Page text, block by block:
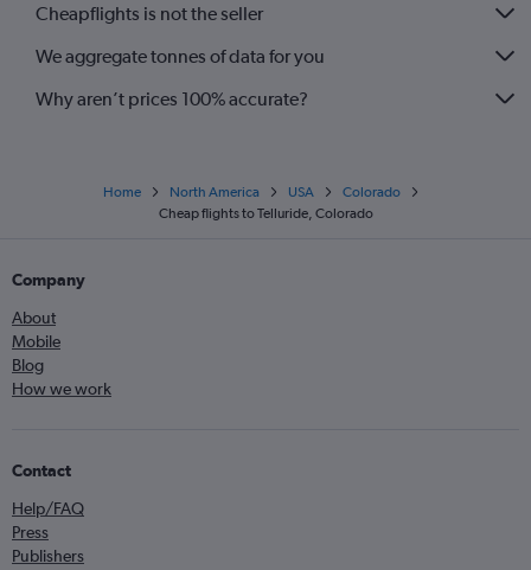
Cheapflights is not the seller
We aggregate tonnes of data for you
Why aren’t prices 100% accurate?
Home North America USA
Colorado
Cheap flights to Telluride, Colorado
Company
About
Mobile
Blog
How we work
Contact
Help/FAQ
Press
Publishers